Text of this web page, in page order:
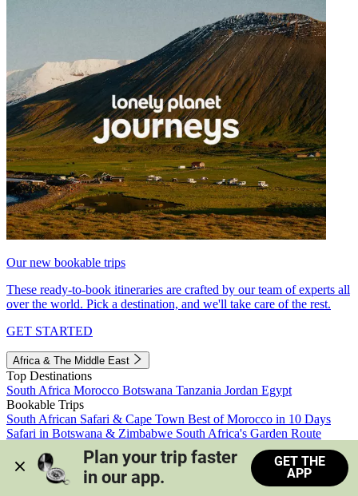
Our new bookable trips
These ready-to-book itineraries are crafted by our team of experts all
over the world. Pick a destination, and we'll take care of the rest.
GET STARTED
Africa & The Middle East
Top Destinations
South Africa Morocco Botswana Tanzania Jordan Egypt
Bookable Trips
South African Safari & Cape Town Best of Morocco in 10 Days
Safari in Botswana & Zimbabwe South Africa's Garden Route
Morocco's Medinas & Sahara
Train Safari South Africa
View all trips
Plan your trip faster
in our app.
GET THE
APP